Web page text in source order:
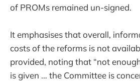
of PROMs remained un-signed.
It emphasises that overall,
costs of the reforms is not
provided, noting that “not
is given … the Committee is